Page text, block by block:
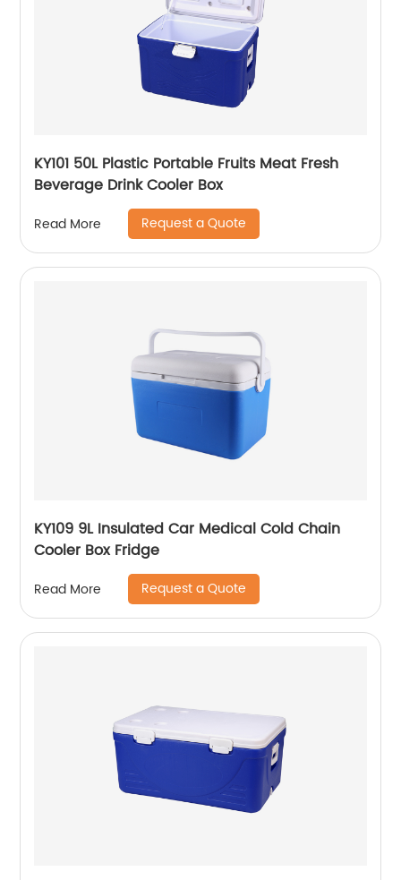
KY101 50L Plastic Portable Fruits Meat Fresh
Beverage Drink Cooler Box
Read More Request a Quote
KY109 9L Insulated Car Medical Cold Chain
Cooler Box Fridge
Read More Request a Quote